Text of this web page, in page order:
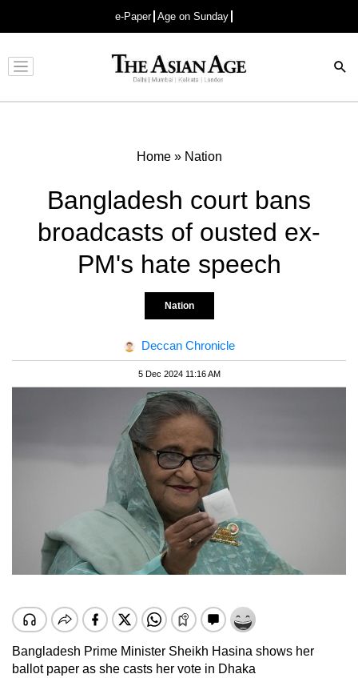
e-Paper Age on Sunday
Advertisement
Home» Nation
Bangladesh court bans
broadcasts of ousted ex-
PM's hate speech
Nation
Deccan Chronicle
5 Dec 2024 11:16 AM
Bangladesh Prime Minister Sheikh Hasina shows her
ballot paper as she casts her vote in Dhaka